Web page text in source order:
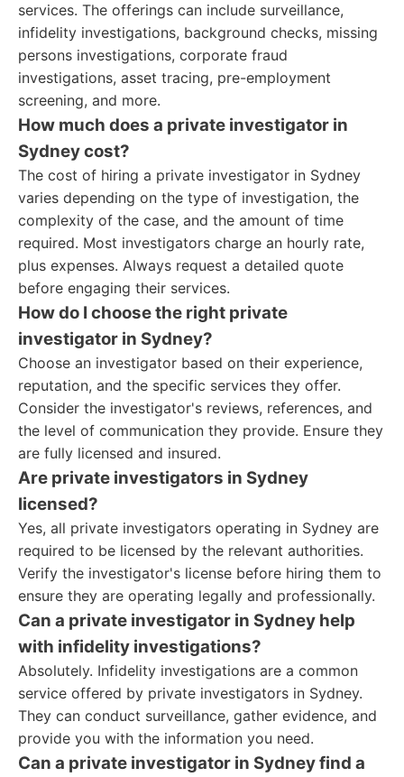
services. The offerings can include surveillance,
infidelity investigations, background checks, missing
persons investigations, corporate fraud
investigations, asset tracing, pre-employment
screening, and more.
How much does a private investigator in
Sydney cost?
The cost of hiring a private investigator in Sydney
varies depending on the type of investigation, the
complexity of the case, and the amount of time
required. Most investigators charge an hourly rate,
plus expenses. Always request a detailed quote
before engaging their services.
How do I choose the right private
investigator in Sydney?
Choose an investigator based on their experience,
reputation, and the specific services they offer.
Consider the investigator's reviews, references, and
the level of communication they provide. Ensure they
are fully licensed and insured.
Are private investigators in Sydney
licensed?
Yes, all private investigators operating in Sydney are
required to be licensed by the relevant authorities.
Verify the investigator's license before hiring them to
ensure they are operating legally and professionally.
Can a private investigator in Sydney help
with infidelity investigations?
Absolutely. Infidelity investigations are a common
service offered by private investigators in Sydney.
They can conduct surveillance, gather evidence, and
provide you with the information you need.
Can a private investigator in Sydney find a